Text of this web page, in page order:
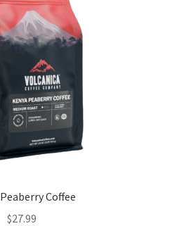
Coffee
$27.99